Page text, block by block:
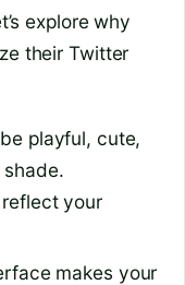
explore why
their Twitter
playful, cute,
your
makes your